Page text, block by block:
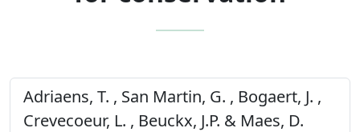
Adriaens, T. , San Martin, G. , Bogaert, J. ,
Crevecoeur, L. , Beuckx, J.P. & Maes, D.